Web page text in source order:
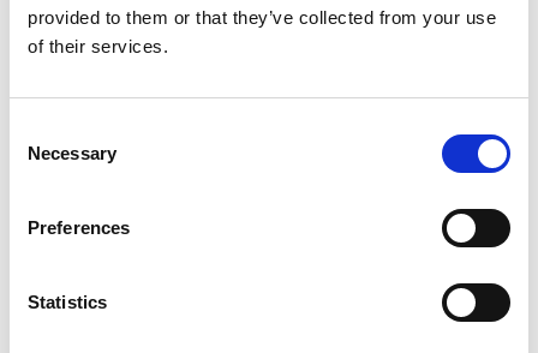
provided to them or that they’ve collected from your use
of their services.
Selection
Necessary
Preferences
Statistics